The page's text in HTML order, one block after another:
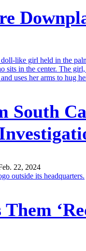
South
22, 2024